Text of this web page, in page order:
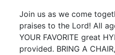
Join us as we come
praises to the Lord! All
YOUR FAVORITE great
provided. BRING A